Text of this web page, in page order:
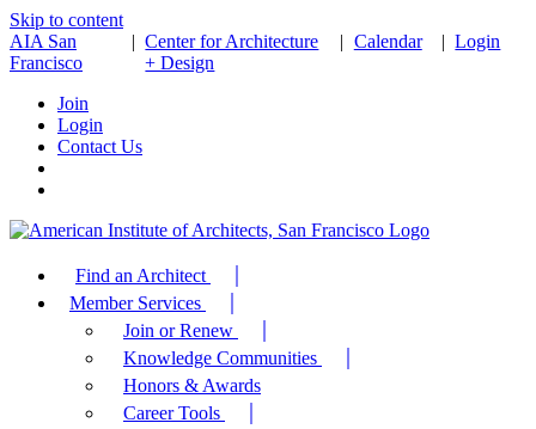
Skip to content
AIA San
Francisco
| Center for Architecture
+ Design
| Calendar| Login
Join
Login
Contact Us
Find an Architect
Member Services
Join or Renew
Knowledge Communities
Honors & Awards
Career Tools